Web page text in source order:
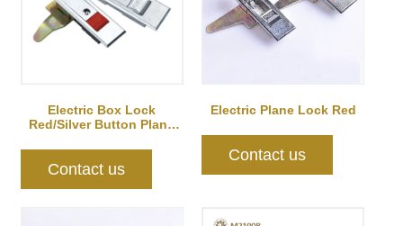
Electric Box Lock
Red/Silver Button Plane
Contact us
Electric Plane Lock Red
Contact us